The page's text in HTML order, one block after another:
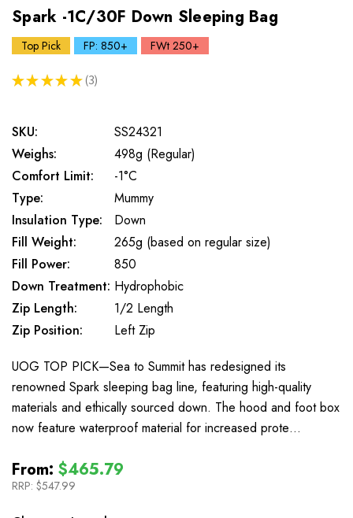
Spark -1C/30F Down Sleeping Bag
Top Pick FP: 850+ FWt 250+
★ ★ ★ ★ ★ 3
3
SKU:
SS24321
Weighs:
498g (Regular)
Comfort Limit:
-1°C
Type:
Mummy
Insulation Type:
Down
Fill Weight:
265g (based on regular size)
Fill Power:
850
Down Treatment: Hydrophobic
Zip Length:
1/2 Length
Zip Position:
Left Zip
UOG TOP PICK—Sea to Summit has redesigned its
renowned Spark sleeping bag line, featuring high-quality
materials and ethically sourced down. The hood and foot box
now feature waterproof material for increased prote…
From: $465.79
RRP: $547.99